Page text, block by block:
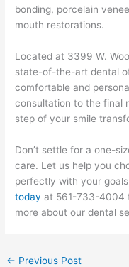
bonding, porcelain
mouth restorations.
Located at 3399 W.
state-of-the-art dental
comfortable and
consultation to the final
step of your smile
Don’t settle for a one-
care. Let us help you
perfectly with your
today at 561-733-4004
more about our dental
← Previous Post